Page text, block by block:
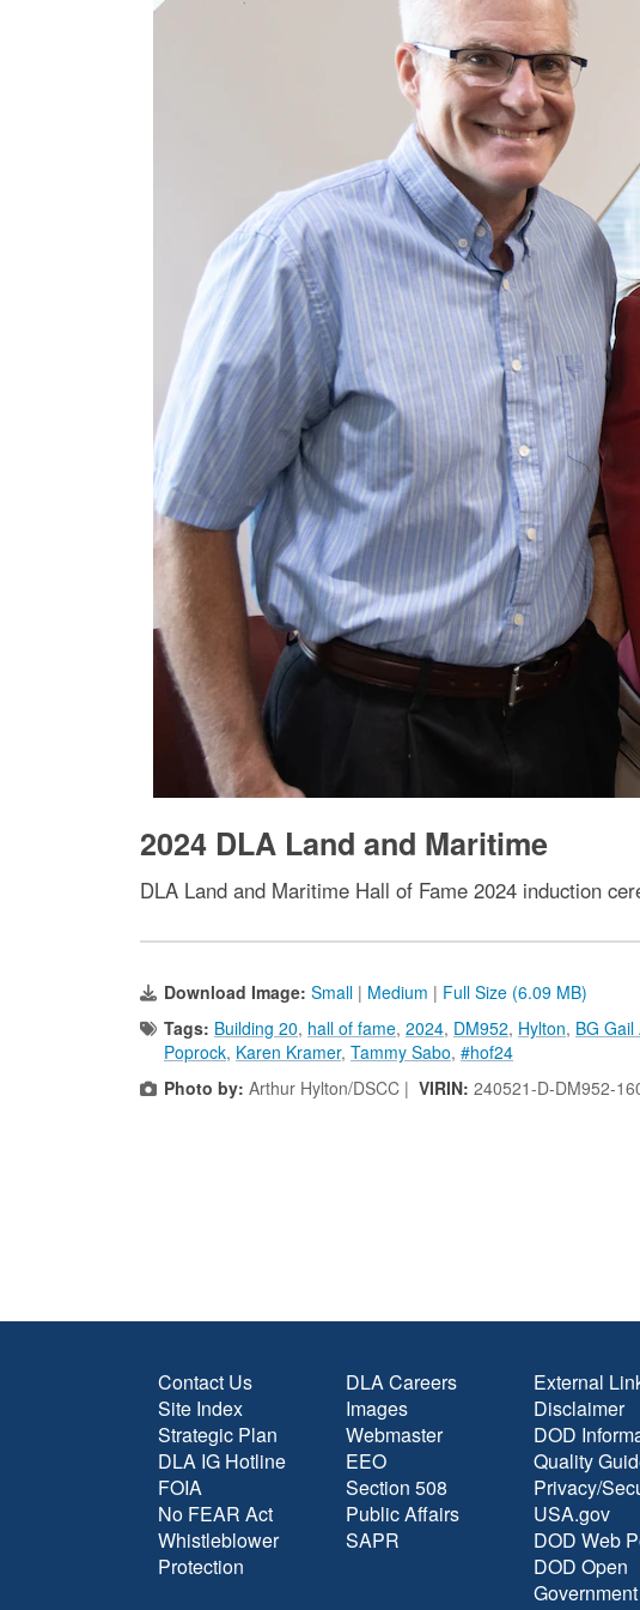
2024 DLA Land and Maritime
DLA Land and Maritime Hall of Fame 2024 induction
Download Image: Small | Medium | Full Size (6.09 MB)
Tags: Building 20, hall of fame, 2024, DM952, Hylton, BG Gail
Poprock, Karen Kramer, Tammy Sabo, #hof24
Photo by: Arthur Hylton/DSCC | VIRIN: 240521-D-DM952-
Contact Us
Site Index
Strategic Plan
DLA IG Hotline
FOIA
No FEAR Act
Whistleblower
Protection
DLA Careers
Images
Webmaster
EEO
Section 508
Public Affairs
SAPR
External
Disclaimer
DOD
Quality
Privacy/
USA.gov
DOD Web
DOD Open
Government